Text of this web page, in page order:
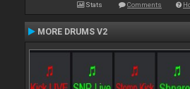
Stats Comments
MORE DRUMS V2